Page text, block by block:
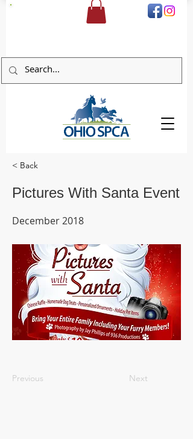
< Back
Pictures With Santa Event
December 2018
Previous Next